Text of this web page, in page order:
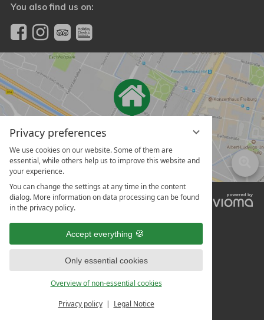
Privacy preferences
We use cookies on our website. Some of them are
essential, while others help us to improve this website and
your experience.
You can change the settings at any time in the content
dialog. More information on data processing can be found
in the privacy policy.
Accept everything
Only essential cookies
Overview of non-essential cookies
Privacy policy Legal Notice
You also find us on: